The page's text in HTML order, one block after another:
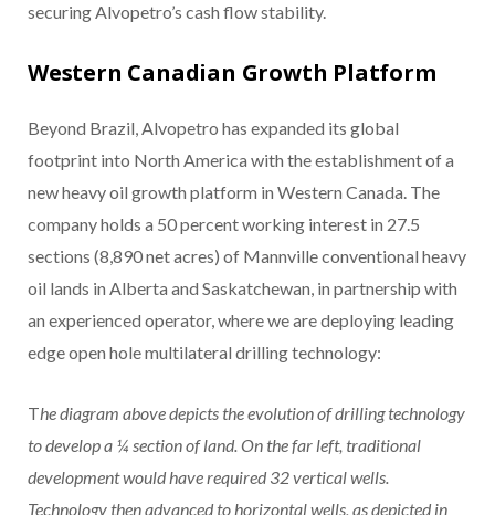
securing Alvopetro’s cash flow stability.
Western Canadian Growth Platform
Beyond Brazil, Alvopetro has expanded its global
footprint into North America with the establishment of a
new heavy oil growth platform in Western Canada. The
company holds a 50 percent working interest in 27.5
sections (8,890 net acres) of Mannville conventional heavy
oil lands in Alberta and Saskatchewan, in partnership with
an experienced operator, where we are deploying leading
edge open hole multilateral drilling technology:
The diagram above depicts the evolution of drilling technology
to develop a ¼ section of land. On the far left, traditional
development would have required 32 vertical wells.
Technology then advanced to horizontal wells, as depicted in